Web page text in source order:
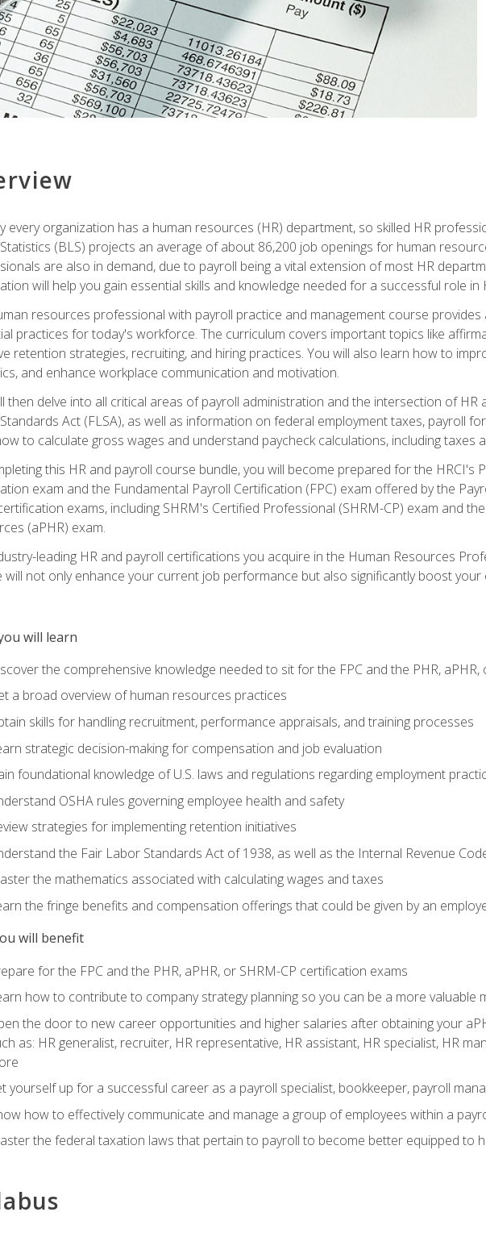
every organization has a human resources (HR) department, so skilled HR
(BLS) projects an average of about 86,200 job openings for human
are also in demand, due to payroll being a vital extension of most HR
will help you gain essential skills and knowledge needed for a successful role in
resources professional with payroll practice and management course
practices for today's workforce. The curriculum covers important topics like
retention strategies, recruiting, and hiring practices. You will also learn how to
and enhance workplace communication and motivation.
then delve into all critical areas of payroll administration and the intersection of HR
Act (FLSA), as well as information on federal employment taxes, payroll
to calculate gross wages and understand paycheck calculations, including taxes
this HR and payroll course bundle, you will become prepared for the HRCI's
exam and the Fundamental Payroll Certification (FPC) exam offered by the
exams, including SHRM's Certified Professional (SHRM-CP) exam and
(aPHR) exam.
leading HR and payroll certifications you acquire in the Human Resources
will not only enhance your current job performance but also significantly boost
will learn
the comprehensive knowledge needed to sit for the FPC and the PHR,
a broad overview of human resources practices
skills for handling recruitment, performance appraisals, and training processes
strategic decision-making for compensation and job evaluation
foundational knowledge of U.S. laws and regulations regarding employment
OSHA rules governing employee health and safety
strategies for implementing retention initiatives
the Fair Labor Standards Act of 1938, as well as the Internal Revenue
the mathematics associated with calculating wages and taxes
the fringe benefits and compensation offerings that could be given by an
will benefit
for the FPC and the PHR, aPHR, or SHRM-CP certification exams
how to contribute to company strategy planning so you can be a more valuable
the door to new career opportunities and higher salaries after obtaining your
as: HR generalist, recruiter, HR representative, HR assistant, HR specialist, HR
yourself up for a successful career as a payroll specialist, bookkeeper, payroll
how to effectively communicate and manage a group of employees within a
the federal taxation laws that pertain to payroll to become better equipped to